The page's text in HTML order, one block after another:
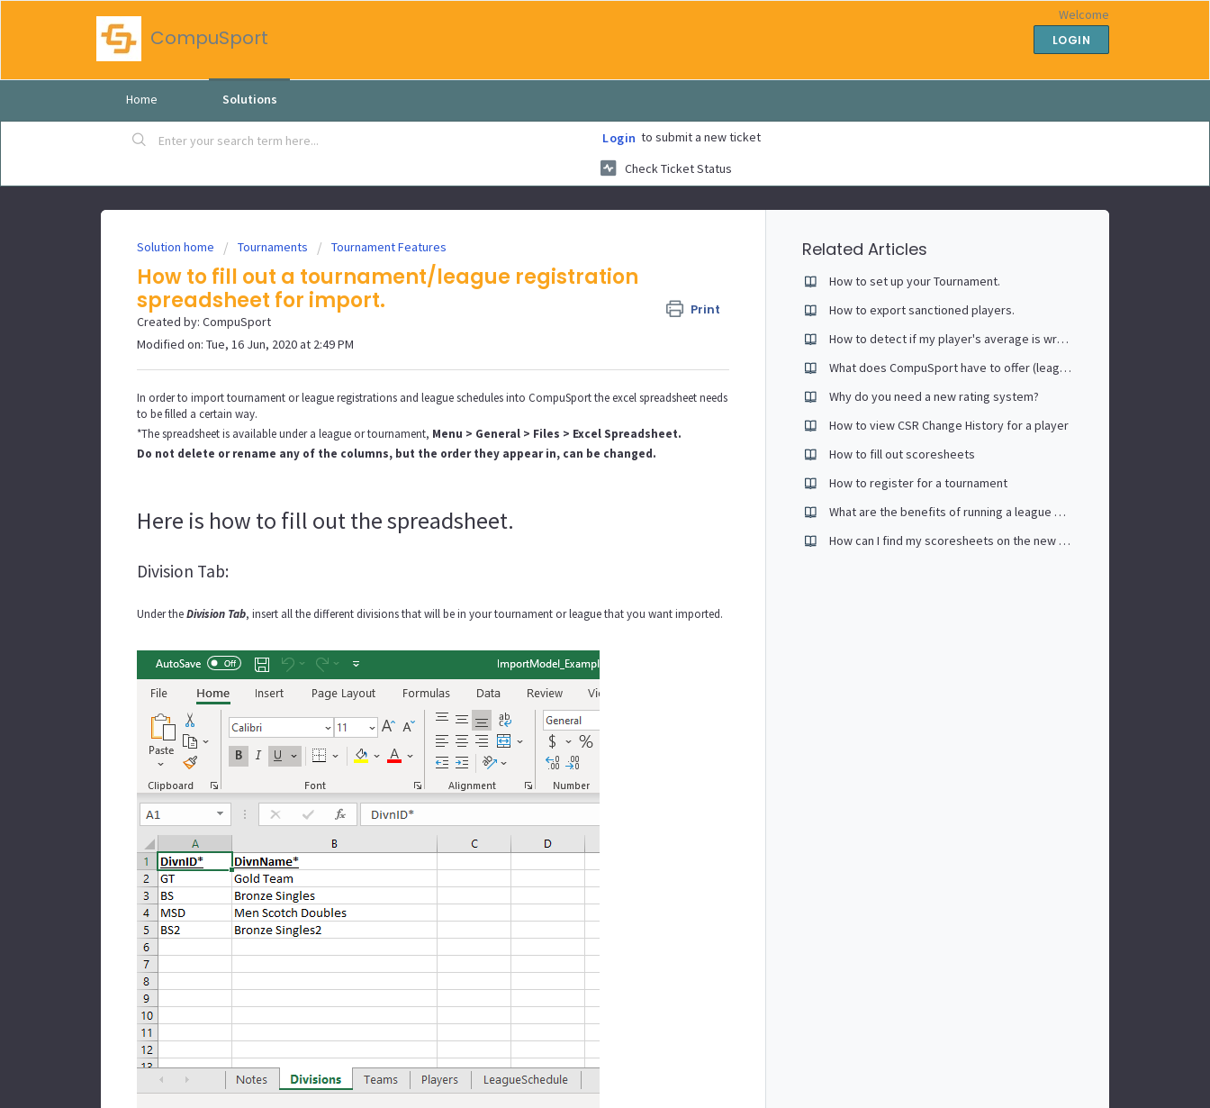
CompuSport
Welcome
LOGIN
Home Solutions
Login to submit a new ticket
Check Ticket Status
Solution home Tournaments Tournament Features
How to fill out a tournament/league registration
spreadsheet for import.
Print
Created by: CompuSport
Modified on: Tue, 16 Jun, 2020 at 2:49 PM
In order to import tournament or league registrations and league schedules into CompuSport the excel spreadsheet needs
to be filled a certain way.
*The spreadsheet is available under a league or tournament, Menu > General > Files > Excel Spreadsheet.
Do not delete or rename any of the columns, but the order they appear in, can be changed.
Here is how to fill out the spreadsheet.
Division Tab:
Under theDivision Tab, insert all the different divisions that will be in your tournament or league that you want imported.
Related Articles
How to set up your Tournament.
How to export sanctioned players.
How to detect if my player's average is wrong (Past sessions included)
What does CompuSport have to offer (leagues, tournaments, association portal)
Why do you need a new rating system?
How to view CSR Change History for a player
How to fill out scoresheets
How to register for a tournament
What are the benefits of running a league on CompuSport.
How can I find my scoresheets on the new app.